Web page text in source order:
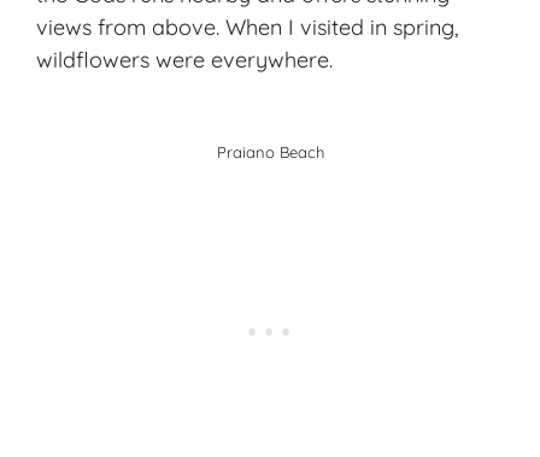
views from above. When I visited in spring,
wildflowers were everywhere.
Praiano Beach